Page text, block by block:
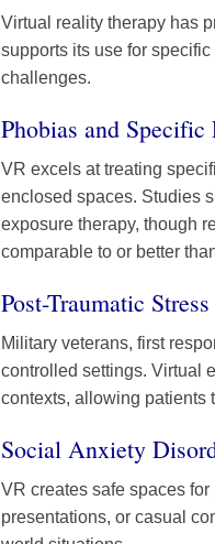
Virtual reality therapy has
supports its use for
challenges.
Phobias and Specific
VR excels at treating
enclosed spaces. Studies
exposure therapy, though
comparable to or better
Post-Traumatic
Military veterans, first
controlled settings. Virtual
contexts, allowing patients
Social Anxiety
VR creates safe spaces
presentations, or casual